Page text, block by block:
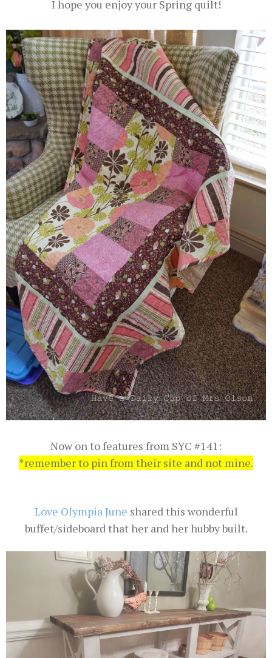
I hope you enjoy your Spring quilt!
Now on to features from SYC #141:
*remember to pin from their site and not mine.
Love Olympia June shared this wonderful
buffet/sideboard that her and her hubby built.